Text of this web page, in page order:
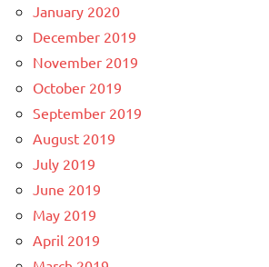
January 2020
December 2019
November 2019
October 2019
September 2019
August 2019
July 2019
June 2019
May 2019
April 2019